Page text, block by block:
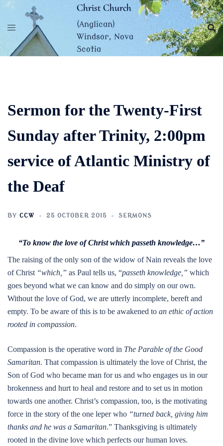
Skip
content
Christ Church
(Anglican)
Windsor, Nova
Scotia
Sermon for the Twenty-First
Sunday after Trinity, 2:00pm
service of Atlantic Ministry of
the Deaf
BY CCW 25 OCTOBER 2015 SERMONS
“To know the love of Christ which passeth knowledge…”
The raising of the only son of the widow of Nain reveals the love
of Christ “which,” as Paul tells us, “passeth knowledge,” which
goes beyond what we can know and do simply on our own.
Without the love of God, we are utterly incomplete, bereft and
empty. To be aware of this is to be awakened to an ethic of action
rooted in compassion.
Compassion is the operative word in The Parable of the Good
Samaritan. That compassion is ultimately the love of Christ, the
Son of God who became man for us and who engages us in our
brokenness and hurt to heal and restore and to set us in motion
towards one another. Christ’s compassion, too, is the motivating
force in the story of the one leper who “turned back, giving him
thanks and he was a Samaritan.” Thanksgiving is ultimately
rooted in the divine love which perfects our human loves.